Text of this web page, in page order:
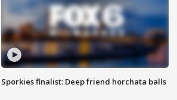
Sporkies finalist: Deep friend horchata balls